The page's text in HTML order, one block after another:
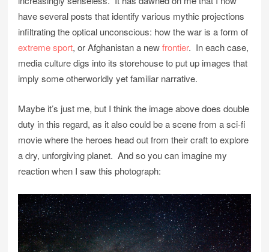
have several posts that identify various mythic projections
infiltrating the optical unconscious: how the war is a form of
extreme sport, or Afghanistan a newfrontier. In each case,
media culture digs into its storehouse to put up images that
imply some otherworldly yet familiar narrative.
Maybe it’s just me, but I think the image above does double
duty in this regard, as it also could be a scene from a sci-fi
movie where the heroes head out from their craft to explore
a dry, unforgiving planet. And so you can imagine my
reaction when I saw this photograph: